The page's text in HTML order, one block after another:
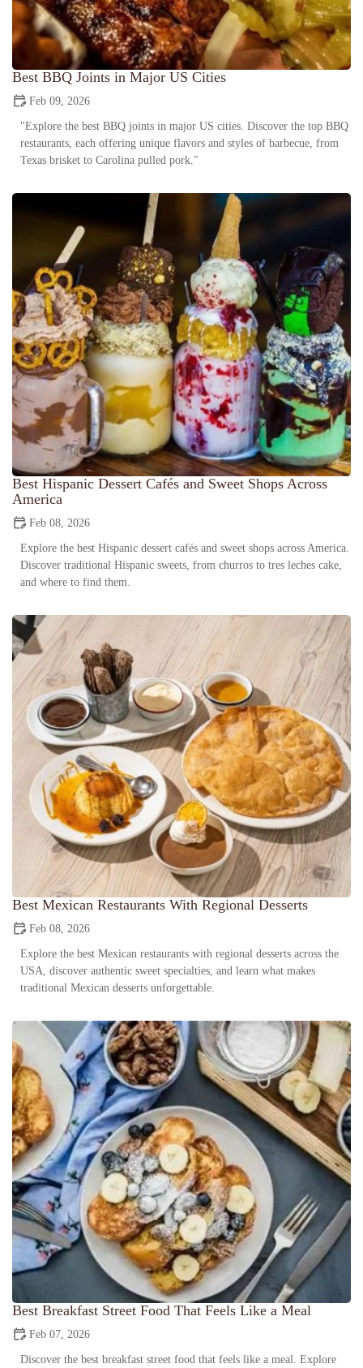
Best BBQ Joints in Major US Cities
Feb 09, 2026
"Explore the best BBQ joints in major US cities. Discover the top BBQ
restaurants, each offering unique flavors and styles of barbecue, from
Texas brisket to Carolina pulled pork."
Best Hispanic Dessert Cafés and Sweet Shops Across
America
Feb 08, 2026
Explore the best Hispanic dessert cafés and sweet shops across America.
Discover traditional Hispanic sweets, from churros to tres leches cake,
and where to find them.
Best Mexican Restaurants With Regional Desserts
Feb 08, 2026
Explore the best Mexican restaurants with regional desserts across the
USA, discover authentic sweet specialties, and learn what makes
traditional Mexican desserts unforgettable.
Best Breakfast Street Food That Feels Like a Meal
Feb 07, 2026
Discover the best breakfast street food that feels like a meal. Explore